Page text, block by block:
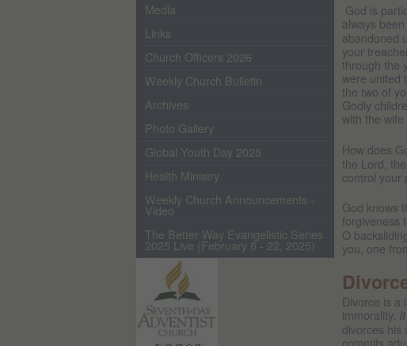
Media
Links
Church Officers 2026
Weekly Church Bulletin
Archives
Photo Gallery
Global Youth Day 2025
Health Ministry
Weekly Church Announcements -
Video
The Better Way Evangelistic Series
2025 Live (February 8 - 22, 2025)
God is
always been
abandoned
your
through the
were united
the two of
Godly
with the wife
How does
the Lord,
control your
God knows
forgiveness
O
you, one
Divorce is a
immorality.
divorces his
commits